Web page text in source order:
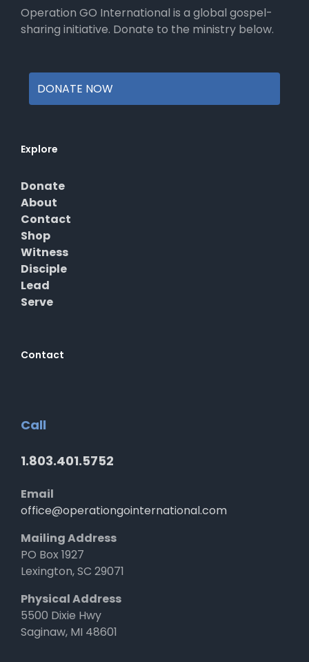
on
the
Operation GO International is a global gospel-
sharing initiative. Donate to the ministry below.
DONATE NOW
Explore
Donate
About
Contact
Shop
Witness
Disciple
Lead
Serve
Contact
Call
1.803.401.5752
Email
office@operationgointernational.com
Mailing Address
PO Box 1927
Lexington, SC 29071
Physical Address
5500 Dixie Hwy
Saginaw, MI 48601